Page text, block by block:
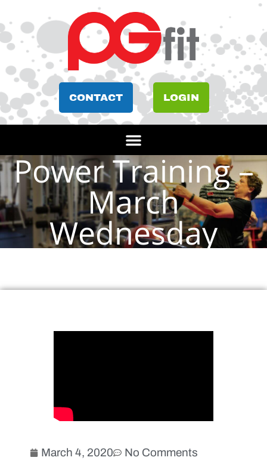
CONTACT LOGIN
Power Training –
March
Wednesday
March 4, 2020 No Comments